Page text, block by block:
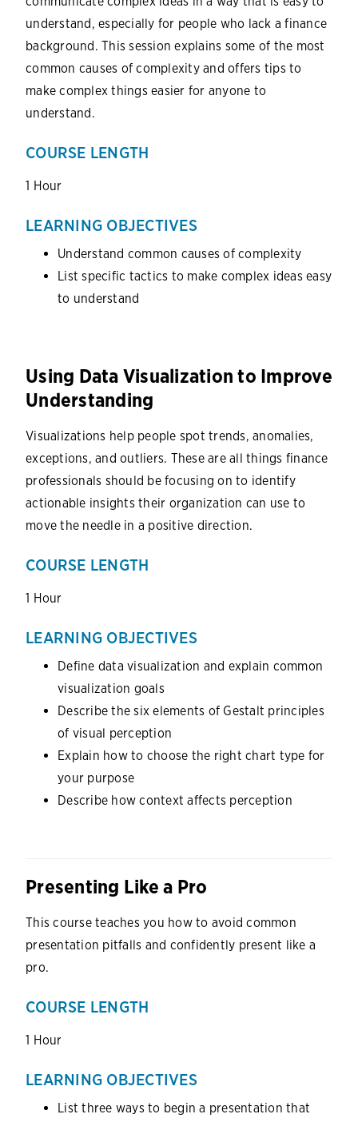
understand, especially for people who lack a finance
background. This session explains some of the most
common causes of complexity and offers tips to
make complex things easier for anyone to
understand.
COURSE LENGTH
1 Hour
LEARNING OBJECTIVES
Understand common causes of complexity
List specific tactics to make complex ideas easy
to understand
Using Data Visualization to Improve
Understanding
Visualizations help people spot trends, anomalies,
exceptions, and outliers. These are all things finance
professionals should be focusing on to identify
actionable insights their organization can use to
move the needle in a positive direction.
COURSE LENGTH
1 Hour
LEARNING OBJECTIVES
Define data visualization and explain common
visualization goals
Describe the six elements of Gestalt principles
of visual perception
Explain how to choose the right chart type for
your purpose
Describe how context affects perception
Presenting Like a Pro
This course teaches you how to avoid common
presentation pitfalls and confidently present like a
pro.
COURSE LENGTH
1 Hour
LEARNING OBJECTIVES
List three ways to begin a presentation that